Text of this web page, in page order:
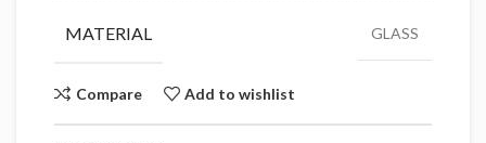
MATERIAL GLASS
Compare Add to wishlist